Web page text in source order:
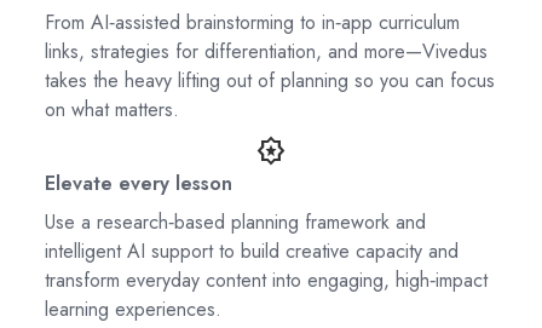
From AI‑assisted brainstorming to in‑app curriculum
links, strategies for differentiation, and more—Vivedus
takes the heavy lifting out of planning so you can focus
on what matters.
award_star
Elevate every lesson
Use a research‑based planning framework and
intelligent AI support to build creative capacity and
transform everyday content into engaging, high‑impact
learning experiences.